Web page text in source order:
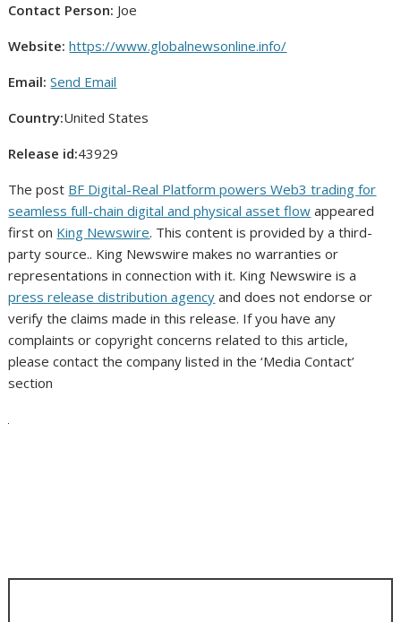
Contact Person: Joe
Website: https://www.globalnewsonline.info/
Email: Send Email
Country:United States
Release id:43929
The post BF Digital-Real Platform powers Web3 trading for
seamless full-chain digital and physical asset flow appeared
first on King Newswire. This content is provided by a third-
party source.. King Newswire makes no warranties or
representations in connection with it. King Newswire is a
press release distribution agency and does not endorse or
verify the claims made in this release. If you have any
complaints or copyright concerns related to this article,
please contact the company listed in the ‘Media Contact’
section